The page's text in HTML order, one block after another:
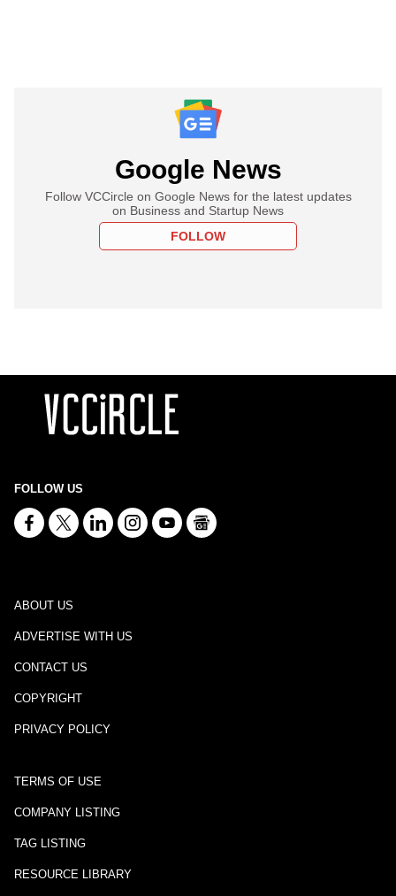
Google News
Follow VCCircle on Google News for the latest updates
on Business and Startup News
FOLLOW
FOLLOW US
ABOUT US
ADVERTISE WITH US
CONTACT US
COPYRIGHT
PRIVACY POLICY
TERMS OF USE
COMPANY LISTING
TAG LISTING
RESOURCE LIBRARY